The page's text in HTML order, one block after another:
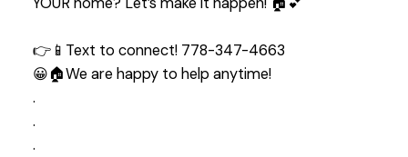
👉📱Text to connect! 778-347-4663
😀🏠We are happy to help anytime!
.
.
.